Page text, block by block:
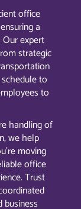
office
a
expert
strategic
to
to
handling of
we help
moving
office
Trust